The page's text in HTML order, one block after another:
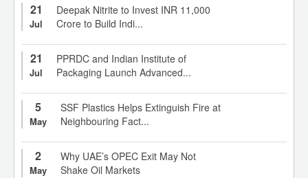
21
Jul
Deepak Nitrite to Invest INR 11,000
Crore to Build Indi...
21
Jul
PPRDC and Indian Institute of
Packaging Launch Advanced...
5
May
SSF Plastics Helps Extinguish Fire at
Neighbouring Fact...
2
May
Why UAE’s OPEC Exit May Not
Shake Oil Markets